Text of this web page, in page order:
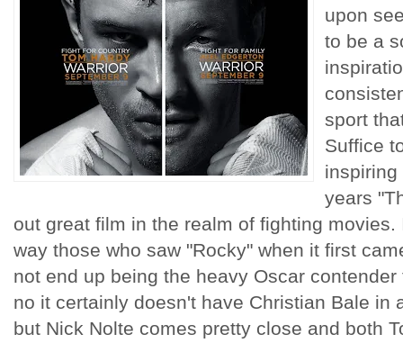
upon
to be a
sport
Suffice
years
out great film in the realm of fighting
way those who saw "Rocky" when it first
not end up being the heavy Oscar
no it certainly doesn't have Christian Bale in
but Nick Nolte comes pretty close and both